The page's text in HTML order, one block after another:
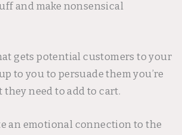
and make nonsensical
gets potential customers to your
to you to persuade them you’re
need to add to cart.
an emotional connection to the